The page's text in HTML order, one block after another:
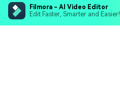
Filmora - AI Video Editor
Edit Faster, Smarter and Easier!